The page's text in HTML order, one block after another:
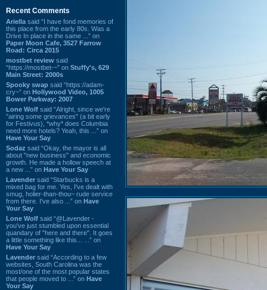
Recent Comments
Ariella said “I have fond memories of
this place from the early 80s. Was a
Drive In place in the same ...” on
Paper Moon Cafe, 3527 Farrow
Road: Circa 2015
mostbet review said
“https://mostbet-~” on Stuffy's, 629
Main Street: 2000s
Spooky swap said “https://adam-
cry~” on Hollywood Video, 1005
Bower Parkway: 2007
Lone Wolf said “Alright, since we're
"airing some grievances" (a bit early
for Festivus), *why* does Columbia
need more hotels? Yeah, this ...” on
Have Your Say
Sodaz said “Okay, the mayor is all
about "new business" and economic
growth. He made a hollow speech at
a new ...” on Have Your Say
Lavender said “Starbucks is a
mixed bag for me. Yes, I've dealt with
smug, holier-than-thou~ rude service
from there. I've also ...” on Have
Your Say
Lone Wolf said “@Lavender -
you've just stumbled upon essential
quandary of "here and there". It goes
a little something like this... ...” on
Have Your Say
Lavender said “According to a few
websites, South Carolina was the
most/one of the most popular states
that people moved to ...” on Have
Your Say